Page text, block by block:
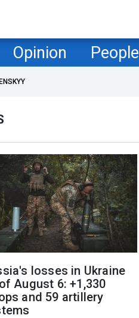
Opinion People
losses in Ukraine
August 6: +1,330
and 59 artillery